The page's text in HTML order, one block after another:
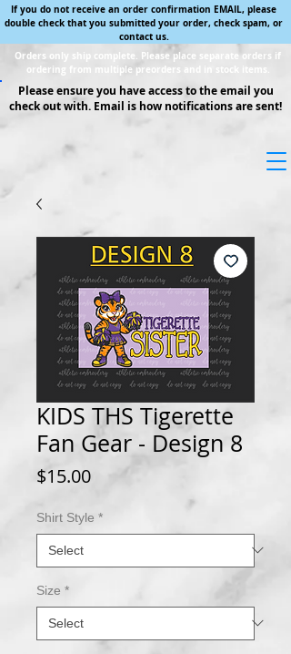
If you do not receive an order confirmation EMAIL, please
double check that you submitted your order, check spam, or
contact us.
Orders only ship complete. Please place separate orders if
ordering from multiple preorders and in stock items.
Please ensure you have access to the email you
check out with. Email is how notifications are sent!
KIDS THS Tigerette
Fan Gear - Design 8
$15.00Price
Shirt Style *
Size *